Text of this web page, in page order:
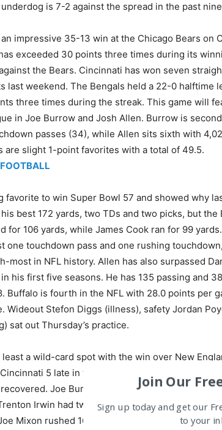
is 7-2 against the spread in the past
impressive 35-13 win at the Chicago Bears on
exceeded 30 points three times during its
the Bears. Cincinnati has won seven
last weekend. The Bengals held a 22-0 halftime
three times during the streak. This game will
in Joe Burrow and Josh Allen. Burrow is
passes (34), while Allen sits sixth with
are slight 1-point favorites with a total of 49.5.
favorite to win Super Bowl 57 and showed why
his best 172 yards, two TDs and two picks, but
for 106 yards, while James Cook ran for 99
one touchdown pass and one rushing
most in NFL history. Allen has also surpassed
his first five seasons. He has 135 passing and
Buffalo is fourth in the NFL with 28.0 points per
Wideout Stefon Diggs (illness), safety Jordan
sat out Thursday’s practice.
a wild-card spot with the win over New
5 late in the game, but running back
Joe Burrow threw for 375 yards and
Irwin had two touchdown catches, while
Mixon rushed 16 times for 65 yards and caught
Join Our
Sign up today and get our
to your